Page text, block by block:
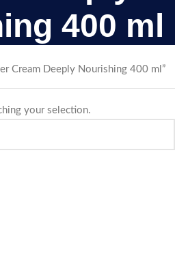
400 ml
Cream Deeply Nourishing 400 ml”
your selection.